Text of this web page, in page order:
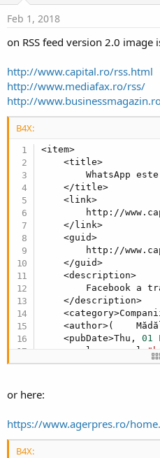
n
s
Feb 1, 2018
on RSS feed version 2.0 image
http://www.capital.ro/rss.html
http://www.mediafax.ro/rss/
http://
B4X:
<item>
    <title>
WhatsApp
    </title>
    <link>
http://
    </link>
    <guid>
http://
    </guid>
    <description>
Facebook a
    </description>
<author>(
    <pubDate>Thu,
01
    <enclosure url=
</item>
or here:
https://www.agerpres.ro/
B4X: